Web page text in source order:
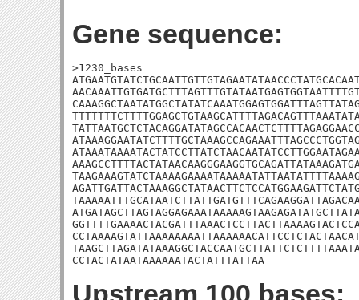
Gene sequence:
>1230_bases
CCTACTATAATAAAAAATACTATTTATTAA
Upstream 100 bases: